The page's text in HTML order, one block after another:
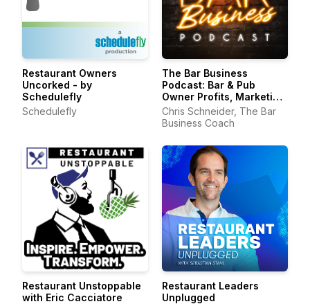
Restaurant Owners
Uncorked - by
Schedulefly
Schedulefly
The Bar Business
Podcast: Bar & Pub
Owner Profits, Marketing
& Operations
Chris Schneider, The Bar
Business Coach
Restaurant Unstoppable
with Eric Cacciatore
Restaurant Leaders
Unplugged